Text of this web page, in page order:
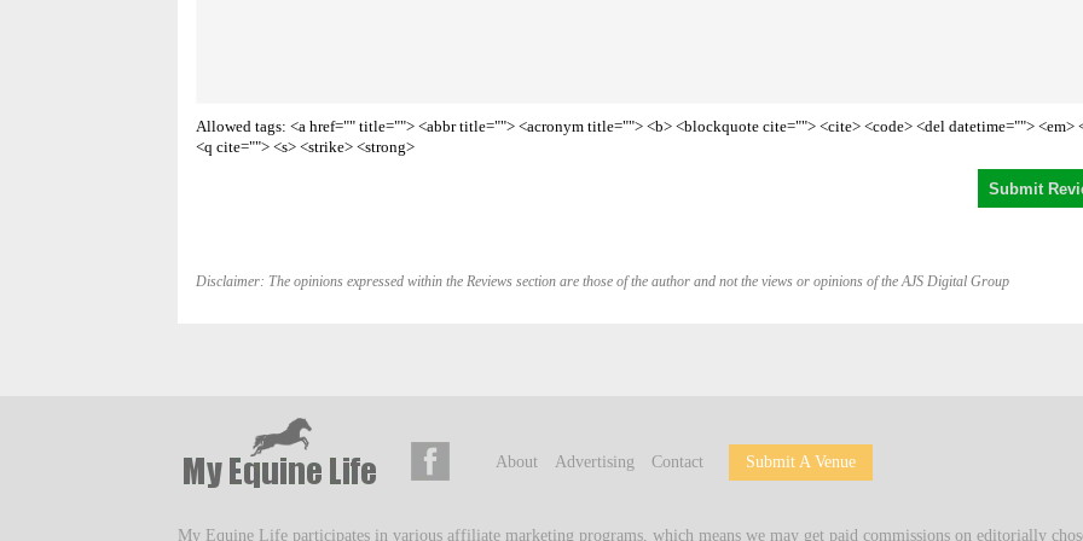
Allowed tags: <a href="" title=""> <abbr title=""> <acronym title=""> <b> <blockquote cite=""> <cite> <code> <del datetime=""> <em>
<q cite=""> <s> <strike> <strong>
Disclaimer: The opinions expressed within the Reviews section are those of the author and not the views or opinions of the AJS Digital Group
About Advertising Contact Submit A Venue
My Equine Life participates in various affiliate marketing programs, which means we may get paid commissions on editorially